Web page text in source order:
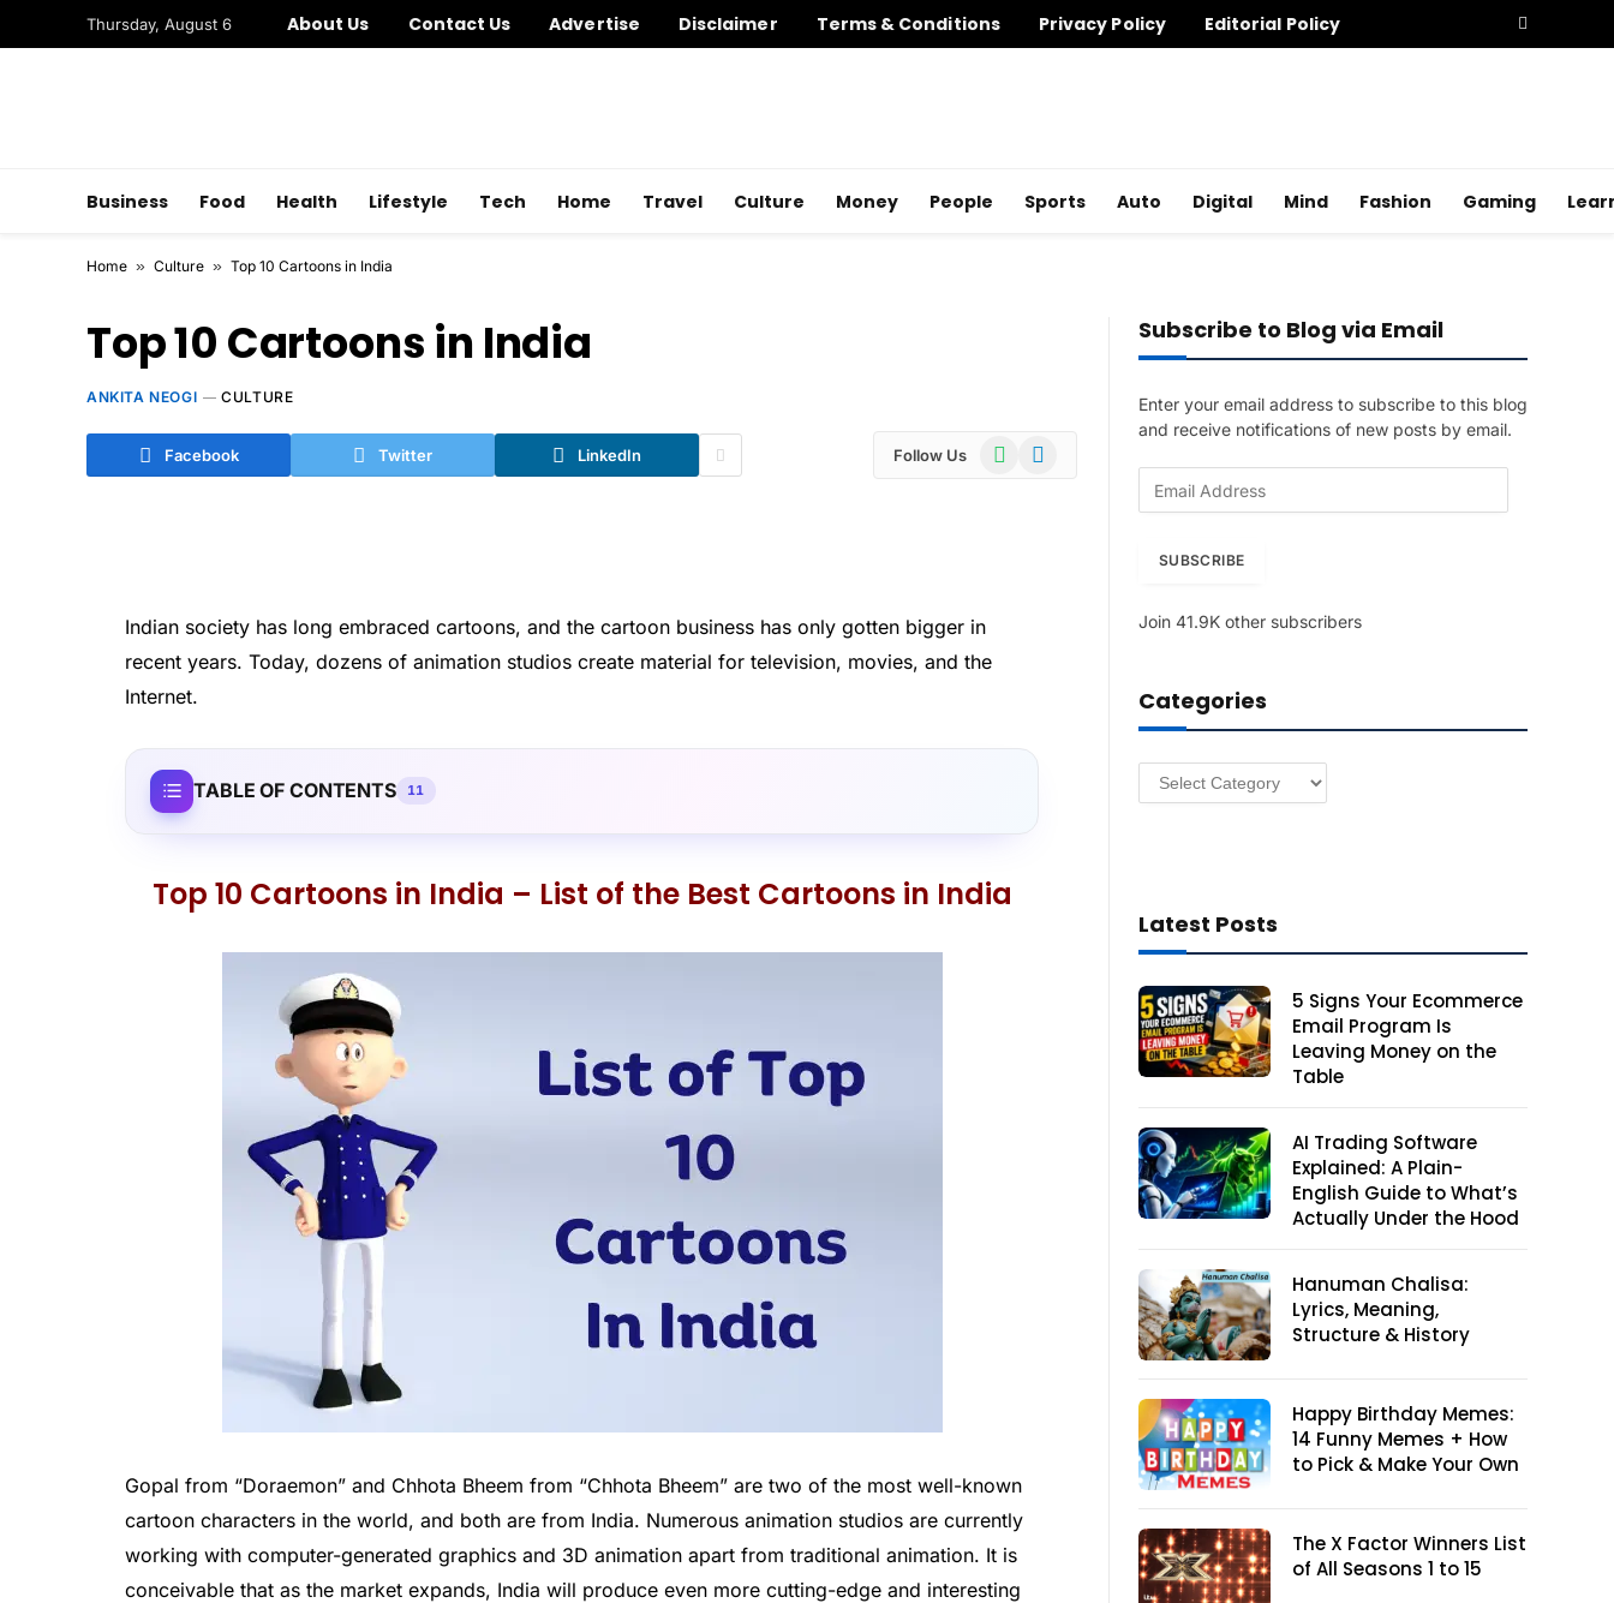
Thursday, August 6 About Us Contact Us Advertise Disclaimer Terms & Conditions Privacy Policy Editorial Policy
Business Food Health Lifestyle Tech Home Travel Culture Money People Sports Auto Digital Mind Fashion Gaming
Home » Culture » Top 10 Cartoons in India
Top 10 Cartoons in India
ANKITA NEOGI CULTURE
Facebook Twitter LinkedIn Follow Us WhatsAppTelegram
Indian society has long embraced cartoons, and the cartoon business has only gotten bigger in
recent years. Today, dozens of animation studios create material for television, movies, and the
Internet.
TABLE OF CONTENTS 11
Top 10 Cartoons in India – List of the Best Cartoons in India
Gopal from “Doraemon” and Chhota Bheem from “Chhota Bheem” are two of the most well-known
cartoon characters in the world, and both are from India. Numerous animation studios are currently
working with computer-generated graphics and 3D animation apart from traditional animation. It is
conceivable that as the market expands, India will produce even more cutting-edge and interesting
Subscribe to Blog via Email
Enter your email address to subscribe to this blog
and receive notifications of new posts by email.
d
e
s
SUBSCRIBE
Join 41.9K other subscribers
Categories
Categories
Latest Posts
5 Signs Your Ecommerce
Email Program Is
Leaving Money on the
Table
AI Trading Software
Explained: A Plain-
English Guide to What’s
Actually Under the Hood
Hanuman Chalisa:
Lyrics, Meaning,
Structure & History
Happy Birthday Memes:
14 Funny Memes + How
to Pick & Make Your Own
The X Factor Winners List
of All Seasons 1 to 15